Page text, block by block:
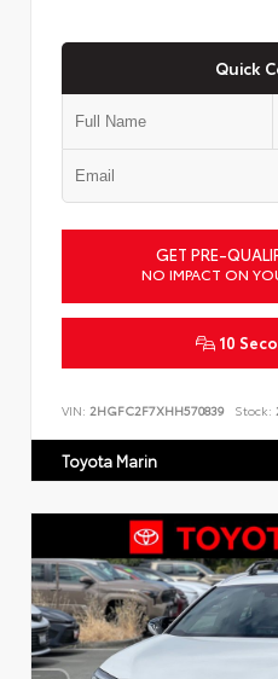
Quick
GET PRE-
NO IMPACT ON
10
VIN: 2HGFC2F7XHH570839 Stock:
Toyota Marin